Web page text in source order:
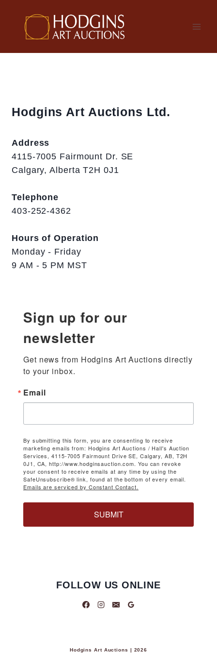
content
Hodgins Art Auctions Ltd.
Address
4115-7005 Fairmount Dr. SE
Calgary, Alberta T2H 0J1
Telephone
403-252-4362
Hours of Operation
Monday - Friday
9 AM - 5 PM MST
Sign up for our
newsletter
Get news from Hodgins Art Auctions directly
to your inbox.
Email
By submitting this form, you are consenting to receive
marketing emails from: Hodgins Art Auctions / Hall's Auction
Services, 4115-7005 Fairmount Drive SE, Calgary, AB, T2H
0J1, CA, http://www.hodginsauction.com. You can revoke
your consent to receive emails at any time by using the
SafeUnsubscribe® link, found at the bottom of every email.
Emails are serviced by Constant Contact.
SUBMIT
FOLLOW US ONLINE
Hodgins Art Auctions | 2026